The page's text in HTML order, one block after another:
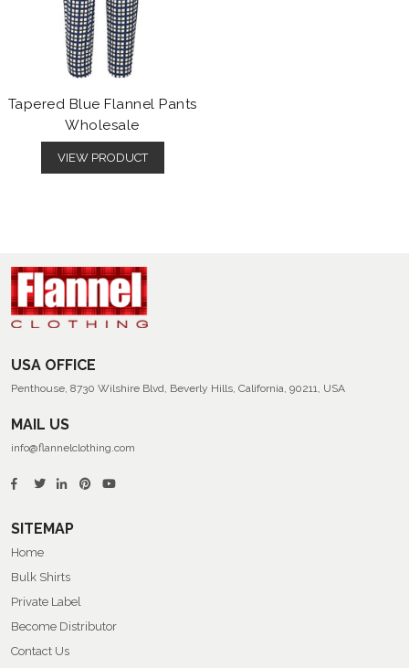
Tapered Blue Flannel Pants
Wholesale
VIEW PRODUCT
USA OFFICE
Penthouse, 8730 Wilshire Blvd, Beverly Hills, California, 90211, USA
MAIL US
info@flannelclothing.com
SITEMAP
Home
Bulk Shirts
Private Label
Become Distributor
Contact Us